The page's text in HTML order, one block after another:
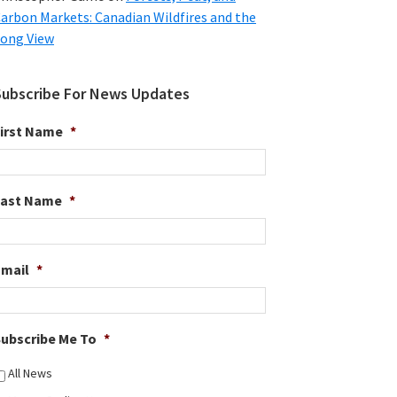
Markets: Canadian Wildfires and the
View
For News Updates
Name *
Name *
*
Me To *
All News